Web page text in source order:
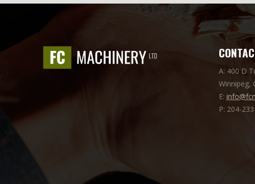
A: 400 D
Winnipeg,
E:
P: 204-